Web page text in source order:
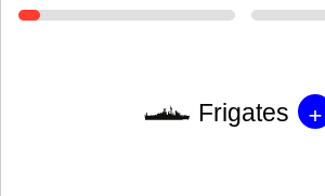
Frigates +